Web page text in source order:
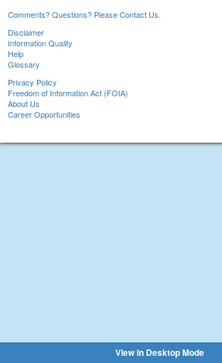
Comments? Questions? Please Contact Us.
Disclaimer
Information Quality
Help
Glossary
Privacy Policy
Freedom of Information Act (FOIA)
About Us
Career Opportunities
View in Desktop Mode